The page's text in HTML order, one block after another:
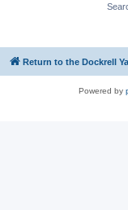
Return to the Dockrell
Powered by